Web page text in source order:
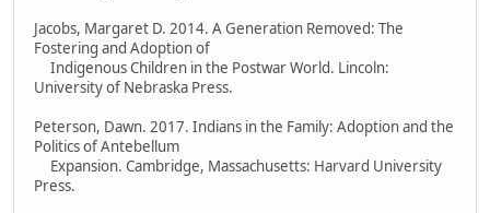
Jacobs, Margaret D. 2014. A Generation Removed: The
Fostering and Adoption of
Indigenous Children in the Postwar World. Lincoln:
University of Nebraska Press.
Peterson, Dawn. 2017. Indians in the Family: Adoption and the
Politics of Antebellum
Expansion. Cambridge, Massachusetts: Harvard University
Press.